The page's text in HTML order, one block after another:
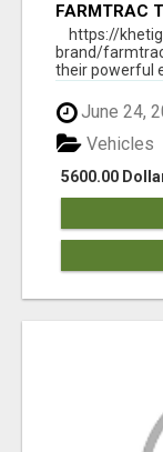
FARMTRAC
EVERY
https://
brand/
their powerful
June 24,
5600.00
Vehicles